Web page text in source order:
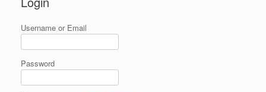
Username or Email
Password